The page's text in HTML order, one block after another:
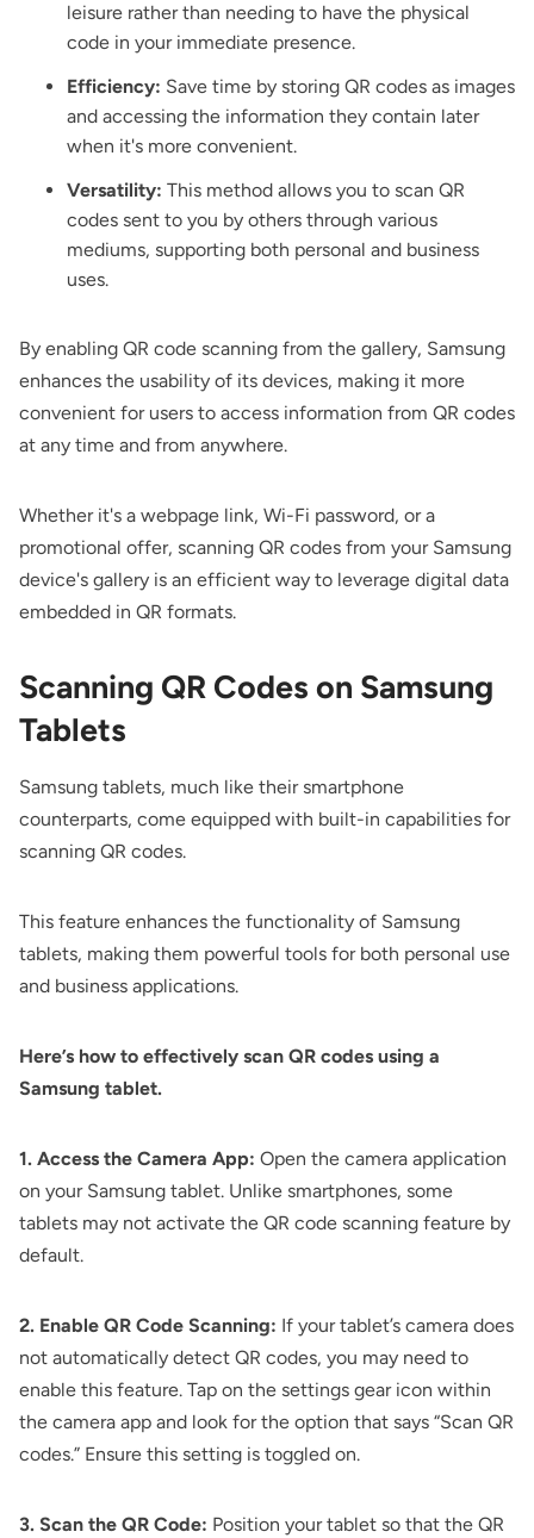
leisure rather than needing to have the physical
code in your immediate presence.
Efficiency: Save time by storing QR codes as images
and accessing the information they contain later
when it's more convenient.
Versatility: This method allows you to scan QR
codes sent to you by others through various
mediums, supporting both personal and business
uses.
By enabling QR code scanning from the gallery, Samsung
enhances the usability of its devices, making it more
convenient for users to access information from QR codes
at any time and from anywhere.
Whether it's a webpage link, Wi-Fi password, or a
promotional offer, scanning QR codes from your Samsung
device's gallery is an efficient way to leverage digital data
embedded in QR formats.
Scanning QR Codes on Samsung
Tablets
Samsung tablets, much like their smartphone
counterparts, come equipped with built-in capabilities for
scanning QR codes.
This feature enhances the functionality of Samsung
tablets, making them powerful tools for both personal use
and business applications.
Here’s how to effectively scan QR codes using a
Samsung tablet.
1. Access the Camera App: Open the camera application
on your Samsung tablet. Unlike smartphones, some
tablets may not activate the QR code scanning feature by
default.
2. Enable QR Code Scanning: If your tablet’s camera does
not automatically detect QR codes, you may need to
enable this feature. Tap on the settings gear icon within
the camera app and look for the option that says “Scan QR
codes.” Ensure this setting is toggled on.
3. Scan the QR Code: Position your tablet so that the QR